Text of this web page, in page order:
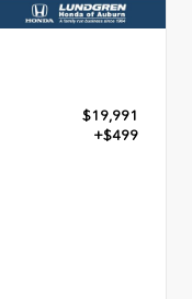
$19,991
+$499